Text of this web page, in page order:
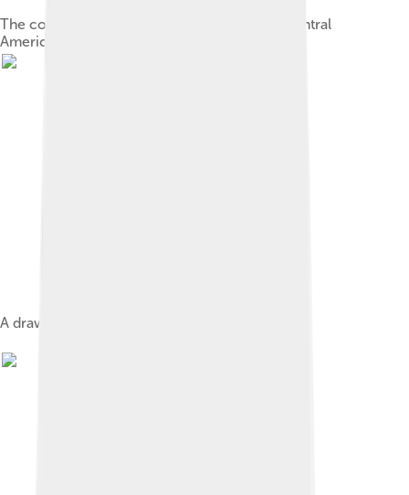
The constitution of the Federal Republic of Central
America
A drawing of José Cecilio del Valle